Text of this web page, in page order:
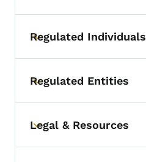
Toggle submenu
Regulated Individuals
Toggle submenu
Regulated Entities
Toggle submenu
Legal & Resources